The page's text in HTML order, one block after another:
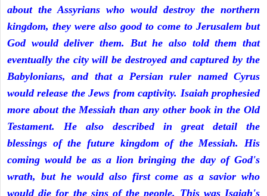
about the Assyrians who would destroy the northern
kingdom, they were also good to come to Jerusalem but
God would deliver them. But he also told them that
eventually the city will be destroyed and captured by the
Babylonians, and that a Persian ruler named Cyrus
would release the Jews from captivity. Isaiah prophesied
more about the Messiah than any other book in the Old
Testament. He also described in great detail the
blessings of the future kingdom of the Messiah. His
coming would be as a lion bringing the day of God's
wrath, but he would also first come as a savior who
would die for the sins of the people. This was Isaiah's